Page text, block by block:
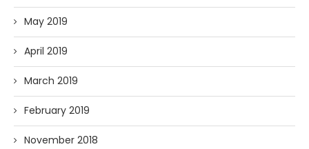
May 2019
April 2019
March 2019
February 2019
November 2018